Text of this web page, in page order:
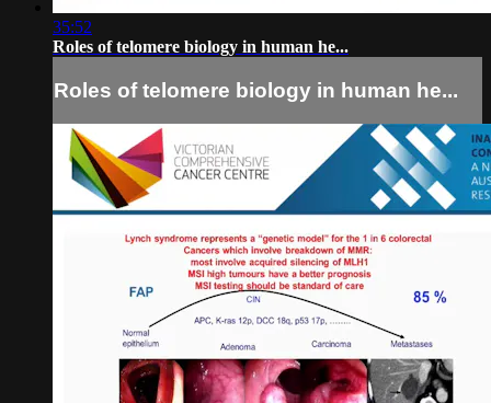
35:52
Roles of telomere biology in human he...
Roles of telomere biology in human he...